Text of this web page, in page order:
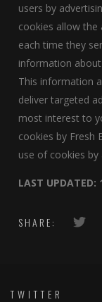
users by
cookies allow
each time they
information
This information
deliver targeted
most interest to
cookies by Fresh
use of cookies by
LAST UPDATED:
SHARE:
TWITTER